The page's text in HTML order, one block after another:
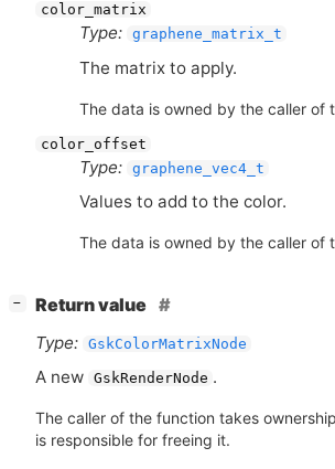
color_matrix
Type: graphene_matrix_t
The matrix to apply.
The data is owned by the caller of
color_offset
Type: graphene_vec4_t
Values to add to the color.
The data is owned by the caller of
−
Return value
Type: GskColorMatrixNode
A new GskRenderNode .
The caller of the function takes
is responsible for freeing it.